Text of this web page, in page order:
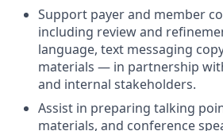
Support payer and member
including review and
language, text messaging
materials — in partnership
and internal stakeholders.
Assist in preparing talking
materials, and conference